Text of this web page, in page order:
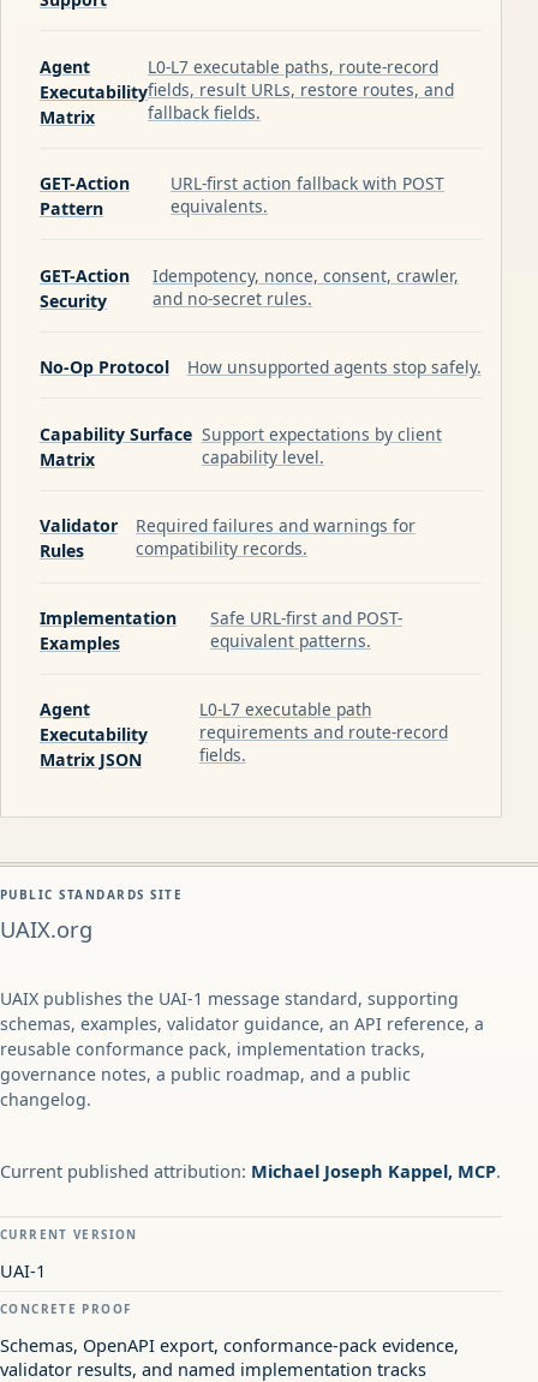
Agent
Executability
Matrix
L0-L7 executable paths, route-record
fields, result URLs, restore routes, and
fallback fields.
GET-Action
Pattern
URL-first action fallback with POST
equivalents.
GET-Action
Security
Idempotency, nonce, consent, crawler,
and no-secret rules.
No-Op Protocol How unsupported agents stop safely.
Capability Surface
Matrix
Support expectations by client
capability level.
Validator
Rules
Required failures and warnings for
compatibility records.
Implementation
Examples
Safe URL-first and POST-
equivalent patterns.
Agent
Executability
Matrix JSON
L0-L7 executable path
requirements and route-record
fields.
PUBLIC STANDARDS SITE
UAIX.org
UAIX publishes the UAI-1 message standard, supporting
schemas, examples, validator guidance, an API reference, a
reusable conformance pack, implementation tracks,
governance notes, a public roadmap, and a public
changelog.
Current published attribution: Michael Joseph Kappel, MCP.
CURRENT VERSION
UAI-1
CONCRETE PROOF
Schemas, OpenAPI export, conformance-pack evidence,
validator results, and named implementation tracks